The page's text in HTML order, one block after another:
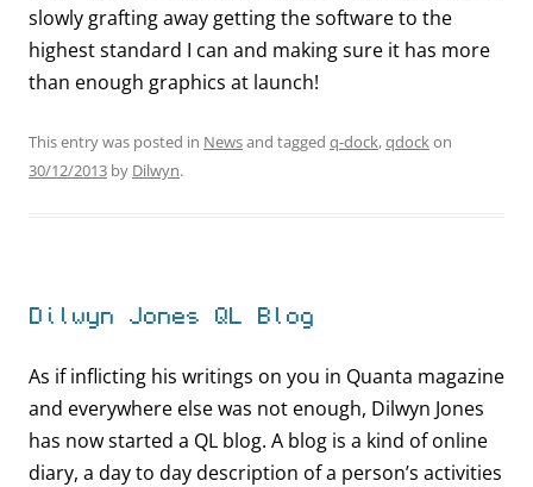
slowly grafting away getting the software to the
highest standard I can and making sure it has more
than enough graphics at launch!
This entry was posted in Newsand tagged q-dock,qdockon
30/12/2013 by Dilwyn.
Dilwyn Jones QL Blog
As if inflicting his writings on you in Quanta magazine
and everywhere else was not enough, Dilwyn Jones
has now started a QL blog. A blog is a kind of online
diary, a day to day description of a person’s activities